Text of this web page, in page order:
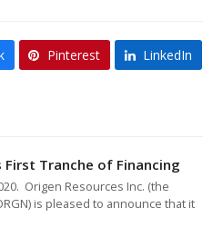
Pinterest LinkedIn
First Tranche of Financing
Origen Resources Inc. (the
is pleased to announce that it